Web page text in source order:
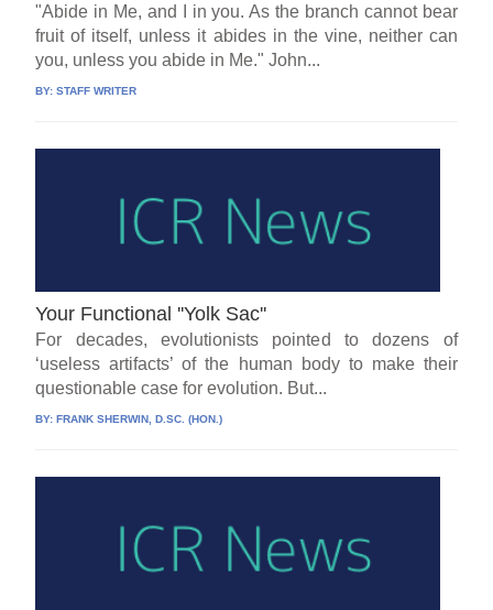
"Abide in Me, and I in you. As the branch cannot bear
fruit of itself, unless it abides in the vine, neither can
you, unless you abide in Me." John...
BY:STAFF WRITER
Your Functional ''Yolk Sac''
For decades, evolutionists pointed to dozens of
‘useless artifacts’ of the human body to make their
questionable case for evolution. But...
BY:FRANK SHERWIN, D.SC. (HON.)